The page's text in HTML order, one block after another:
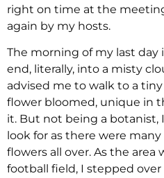
right on time at the
again by my hosts.
The morning of my last
end, literally, into a misty
advised me to walk to a
flower bloomed, unique in
it. But not being a
look for as there were
flowers all over. As the area
football field, I stepped